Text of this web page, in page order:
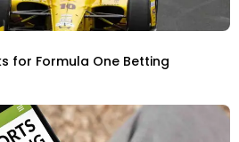
for Formula One Betting